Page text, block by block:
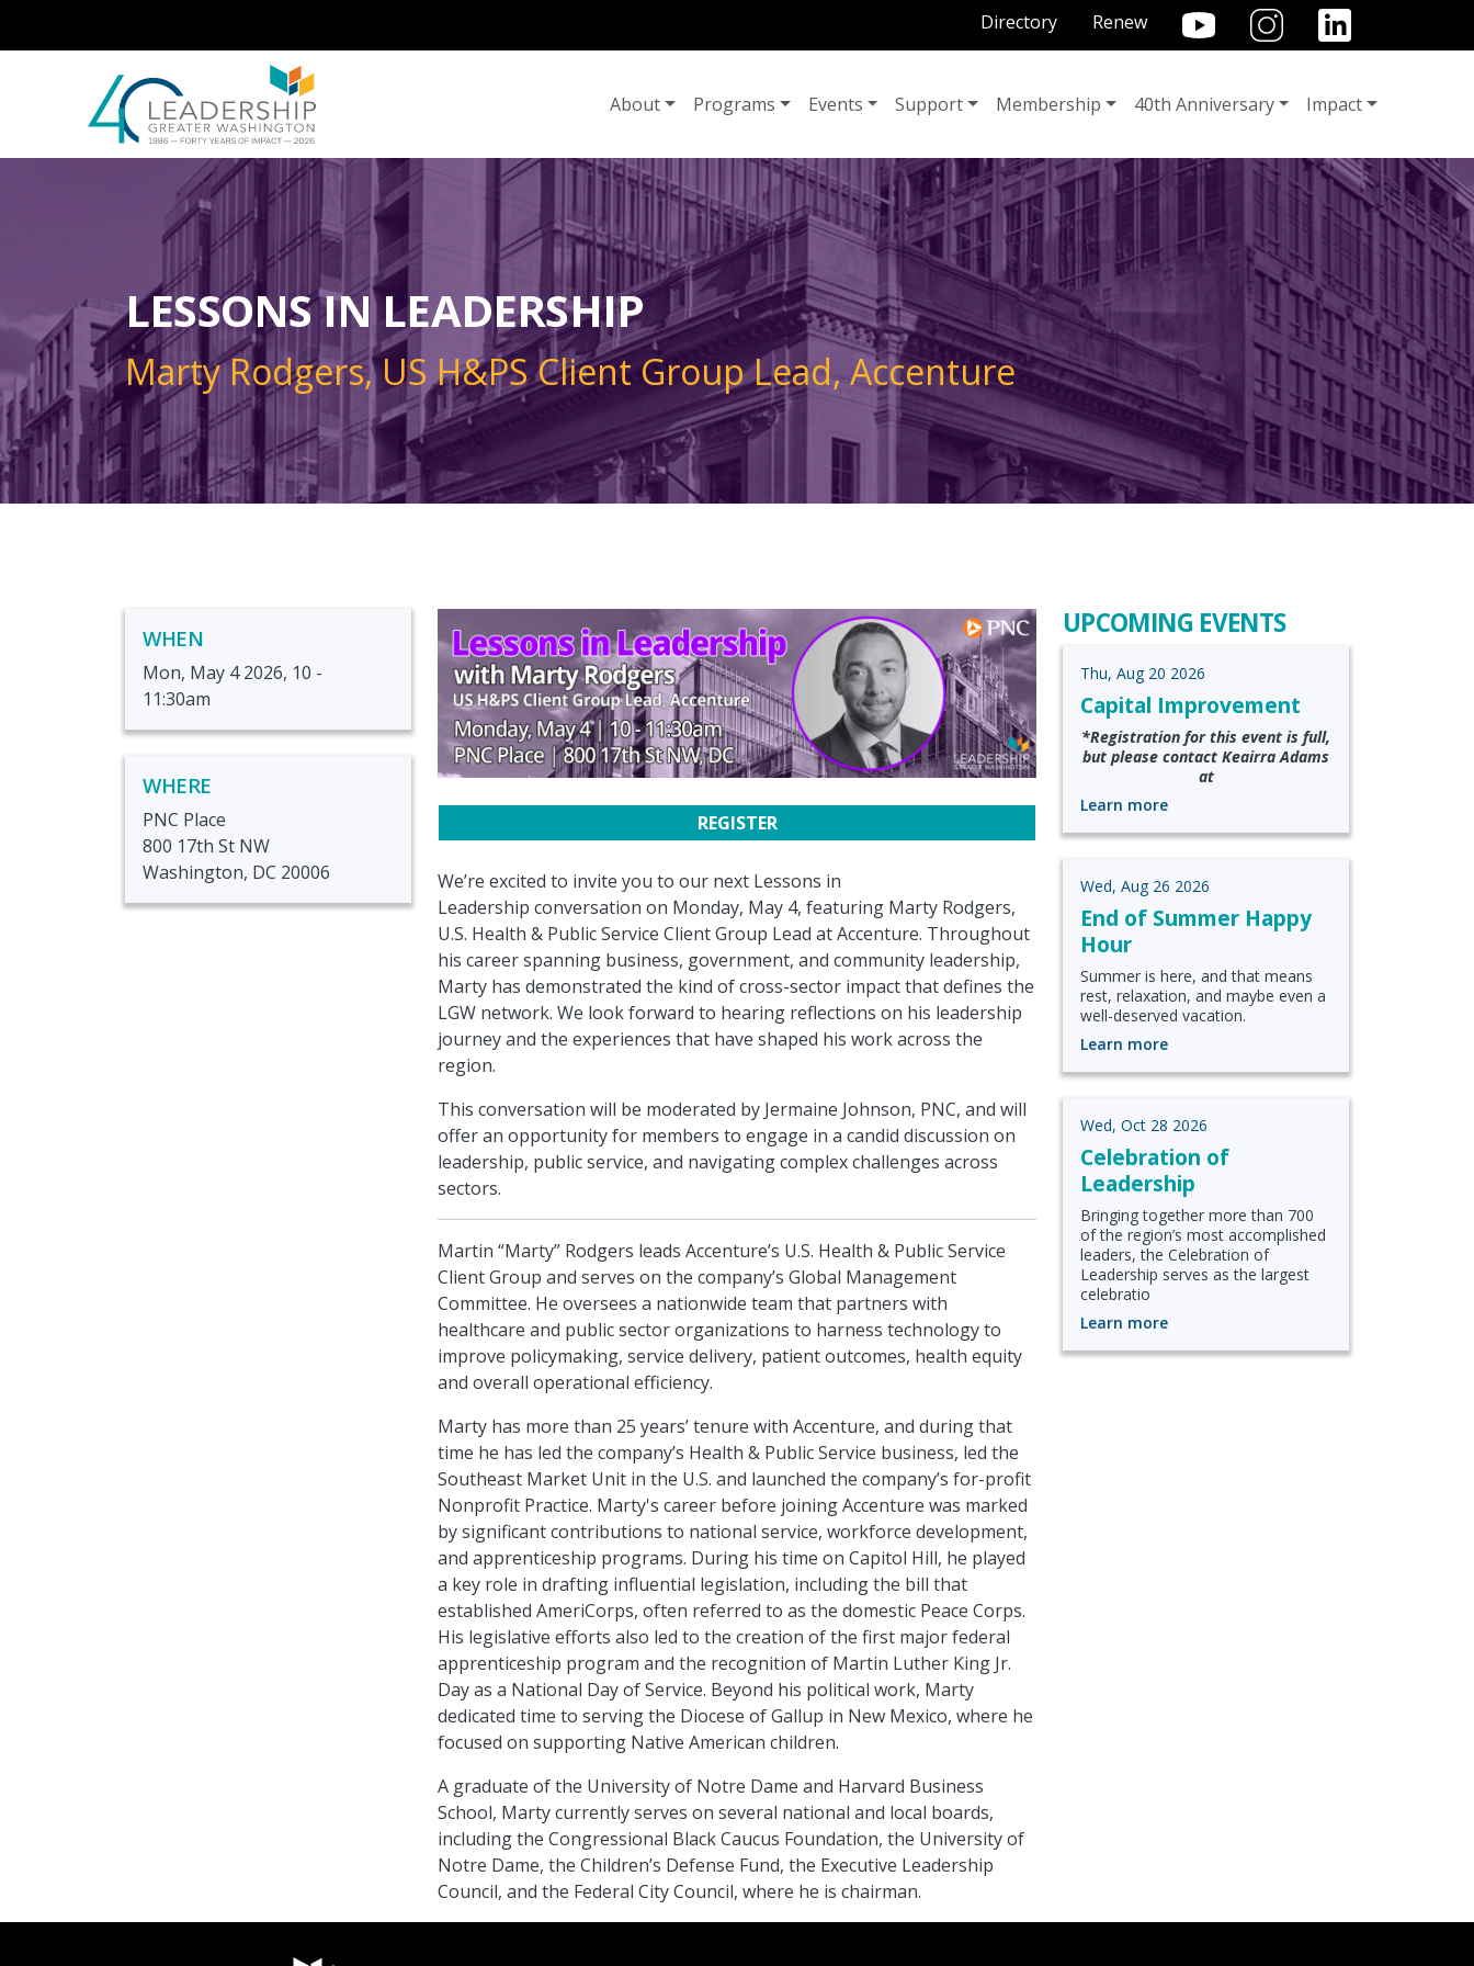
UTILITY MENU
Directory Renew
MAIN NAVIGATION
About Programs Events Support Membership 40th Anniversary Impact
Image
LESSONS IN LEADERSHIP
Marty Rodgers, US H&PS Client Group Lead, Accenture
REGISTER
We’re excited to invite you to our next Lessons in
Leadership conversation on Monday, May 4, featuring Marty Rodgers,
U.S. Health & Public Service Client Group Lead at Accenture. Throughout
his career spanning business, government, and community leadership,
Marty has demonstrated the kind of cross-sector impact that defines the
LGW network. We look forward to hearing reflections on his leadership
journey and the experiences that have shaped his work across the
region.
This conversation will be moderated by Jermaine Johnson, PNC, and will
offer an opportunity for members to engage in a candid discussion on
leadership, public service, and navigating complex challenges across
sectors.
Martin “Marty” Rodgers leads Accenture’s U.S. Health & Public Service
Client Group and serves on the company’s Global Management
Committee. He oversees a nationwide team that partners with
healthcare and public sector organizations to harness technology to
improve policymaking, service delivery, patient outcomes, health equity
and overall operational efficiency.
Marty has more than 25 years’ tenure with Accenture, and during that
time he has led the company’s Health & Public Service business, led the
Southeast Market Unit in the U.S. and launched the company’s for-profit
Nonprofit Practice. Marty's career before joining Accenture was marked
by significant contributions to national service, workforce development,
and apprenticeship programs. During his time on Capitol Hill, he played
a key role in drafting influential legislation, including the bill that
established AmeriCorps, often referred to as the domestic Peace Corps.
His legislative efforts also led to the creation of the first major federal
apprenticeship program and the recognition of Martin Luther King Jr.
Day as a National Day of Service. Beyond his political work, Marty
dedicated time to serving the Diocese of Gallup in New Mexico, where he
focused on supporting Native American children.
A graduate of the University of Notre Dame and Harvard Business
School, Marty currently serves on several national and local boards,
including the Congressional Black Caucus Foundation, the University of
Notre Dame, the Children’s Defense Fund, the Executive Leadership
Council, and the Federal City Council, where he is chairman.
WHEN
Mon, May 4 2026, 10 -
11:30am
WHERE
PNC Place
800 17th St NW
Washington, DC 20006
UPCOMING EVENTS
Thu, Aug 20 2026
Capital Improvement
*Registration for this event is full,
but please contact Keairra Adams
at
Learn more
Wed, Aug 26 2026
End of Summer Happy
Hour
Summer is here, and that means
rest, relaxation, and maybe even a
well-deserved vacation.
Learn more
Wed, Oct 28 2026
Celebration of
Leadership
Bringing together more than 700
of the region’s most accomplished
leaders, the Celebration of
Leadership serves as the largest
celebratio
Learn more